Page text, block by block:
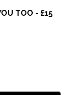
TOO - £15